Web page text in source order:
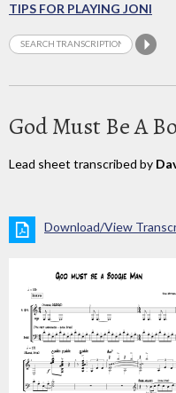
TIPS FOR PLAYING JONI
God Must Be A
Lead sheet transcribed by
Download/View